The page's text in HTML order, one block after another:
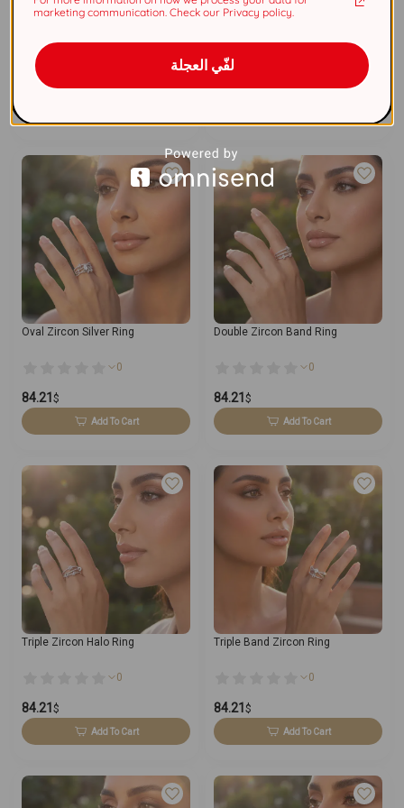
Triple Design Zircon Ring
84.21$
Pear Zircon 925 Silver Ring
84.21$
Oval Zircon Silver Ring
0
84.21 $
Add To Cart
Double Zircon Band Ring
0
84.21 $
Add To Cart
Triple Zircon Halo Ring
0
84.21 $
Add To Cart
Triple Band Zircon Ring
0
84.21 $
Add To Cart
marketing communication. Check our Privacy policy.
لفّي العجلة